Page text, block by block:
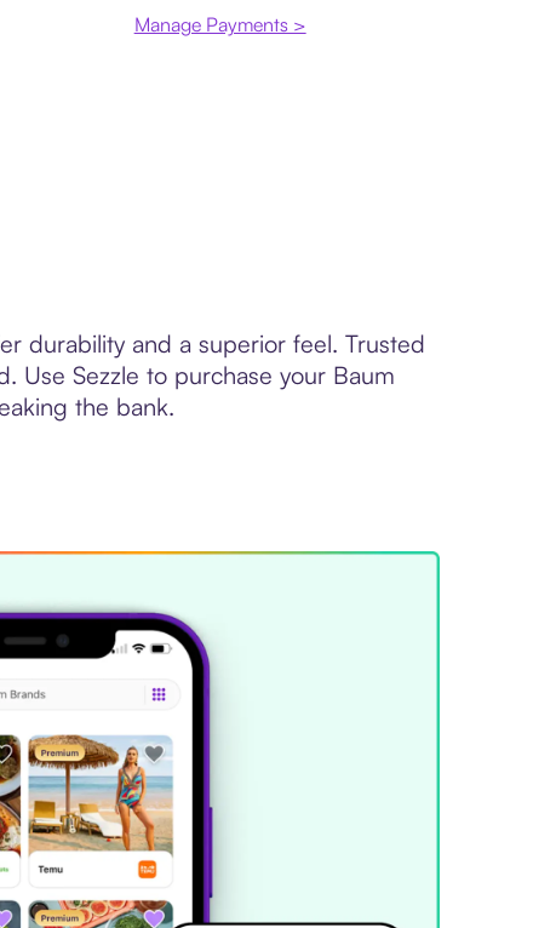
Manage Payments >
durability and a superior feel. Trusted
Use Sezzle to purchase your Baum
the bank.